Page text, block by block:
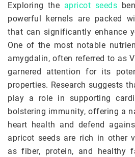
Exploring the apricot seeds
powerful kernels are packed
that can significantly enhance
One of the most notable
amygdalin, often referred to as
garnered attention for its
properties. Research suggests
play a role in supporting
bolstering immunity, offering a
heart health and defend
apricot seeds are rich in other
as fiber, protein, and healthy